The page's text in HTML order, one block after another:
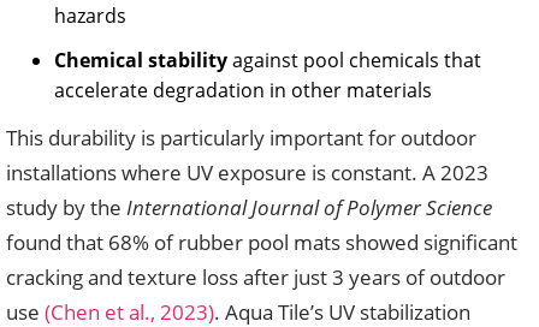
hazards
Chemical stabilityagainst pool chemicals that
accelerate degradation in other materials
This durability is particularly important for outdoor
installations where UV exposure is constant. A 2023
study by the International Journal of Polymer Science
found that 68% of rubber pool mats showed significant
cracking and texture loss after just 3 years of outdoor
use (Chen et al., 2023). Aqua Tile’s UV stabilization